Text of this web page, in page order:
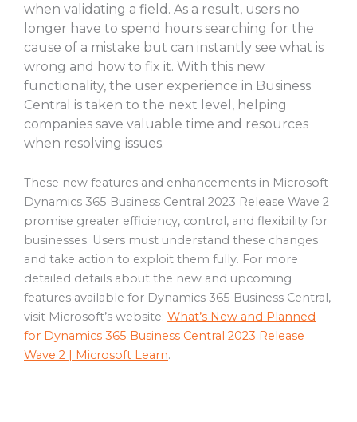
when validating a field. As a result, users no
longer have to spend hours searching for the
cause of a mistake but can instantly see what is
wrong and how to fix it. With this new
functionality, the user experience in Business
Central is taken to the next level, helping
companies save valuable time and resources
when resolving issues.
These new features and enhancements in Microsoft
Dynamics 365 Business Central 2023 Release Wave 2
promise greater efficiency, control, and flexibility for
businesses. Users must understand these changes
and take action to exploit them fully. For more
detailed details about the new and upcoming
features available for Dynamics 365 Business Central,
visit Microsoft’s website: What’s New and Planned
for Dynamics 365 Business Central 2023 Release
Wave 2 | Microsoft Learn.